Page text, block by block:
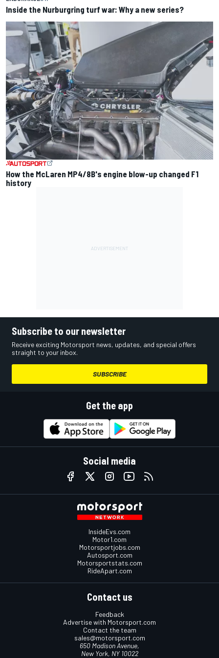
Inside the Nurburgring turf war: Why a new series?
How the McLaren MP4/8B's engine blow-up changed F1
history
Subscribe to our newsletter
Receive exciting Motorsport news, updates, and special offers
straight to your inbox.
SUBSCRIBE
Get the app
Social media
InsideEvs.com
Motor1.com
Motorsportjobs.com
Autosport.com
Motorsportstats.com
RideApart.com
Contact us
Feedback
Advertise with Motorsport.com
Contact the team
sales@motorsport.com
650 Madison Avenue,
New York, NY 10022